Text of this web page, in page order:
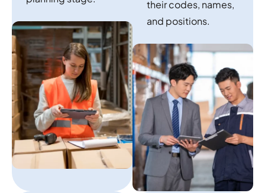
their codes, names,
and positions.